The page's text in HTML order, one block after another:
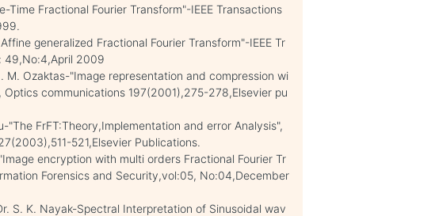
Time Fractional Fourier Transform"-IEEE Transactions
generalized Fractional Fourier Transform"-IEEE Tr
49,No:4,April 2009
M. Ozaktas-"Image representation and compression wi
communications 197(2001),275-278,Elsevier pu
"The FrFT:Theory,Implementation and error Analysis",
521,Elsevier Publications.
encryption with multi orders Fractional Fourier Tr
Forensics and Security,vol:05, No:04,December
S. K. Nayak-Spectral Interpretation of Sinusoidal wav